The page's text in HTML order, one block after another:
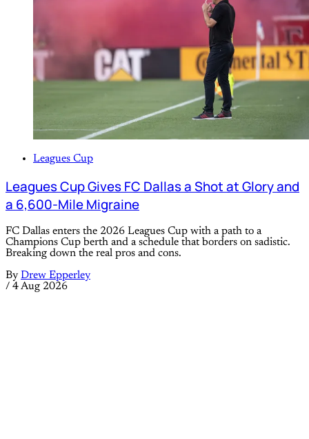
Leagues Cup
Leagues Cup Gives FC Dallas a Shot at Glory and
a 6,600-Mile Migraine
FC Dallas enters the 2026 Leagues Cup with a path to a
Champions Cup berth and a schedule that borders on sadistic.
Breaking down the real pros and cons.
By Drew Epperley
/ 4 Aug 2026